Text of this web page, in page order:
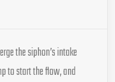
the siphon’s intake
to start the flow, and